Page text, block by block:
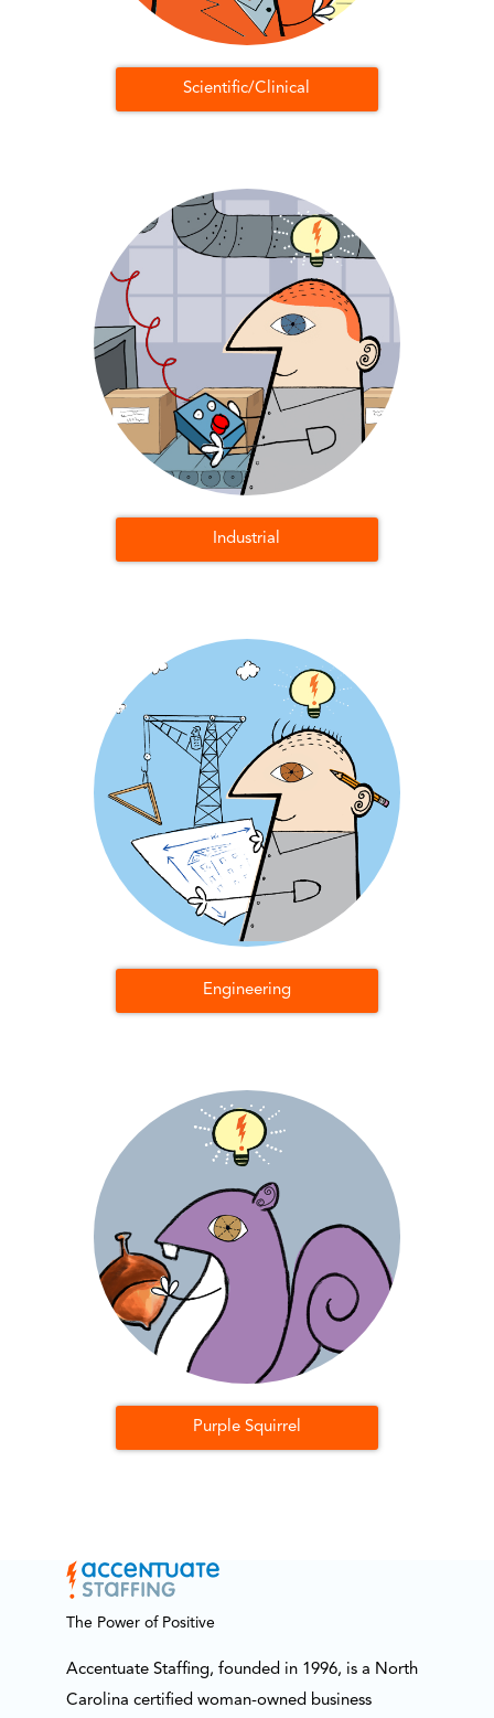
Scientific/Clinical
Industrial
Engineering
Purple Squirrel
The Power of Positive
Accentuate Staffing, founded in 1996, is a North
Carolina certified woman-owned business